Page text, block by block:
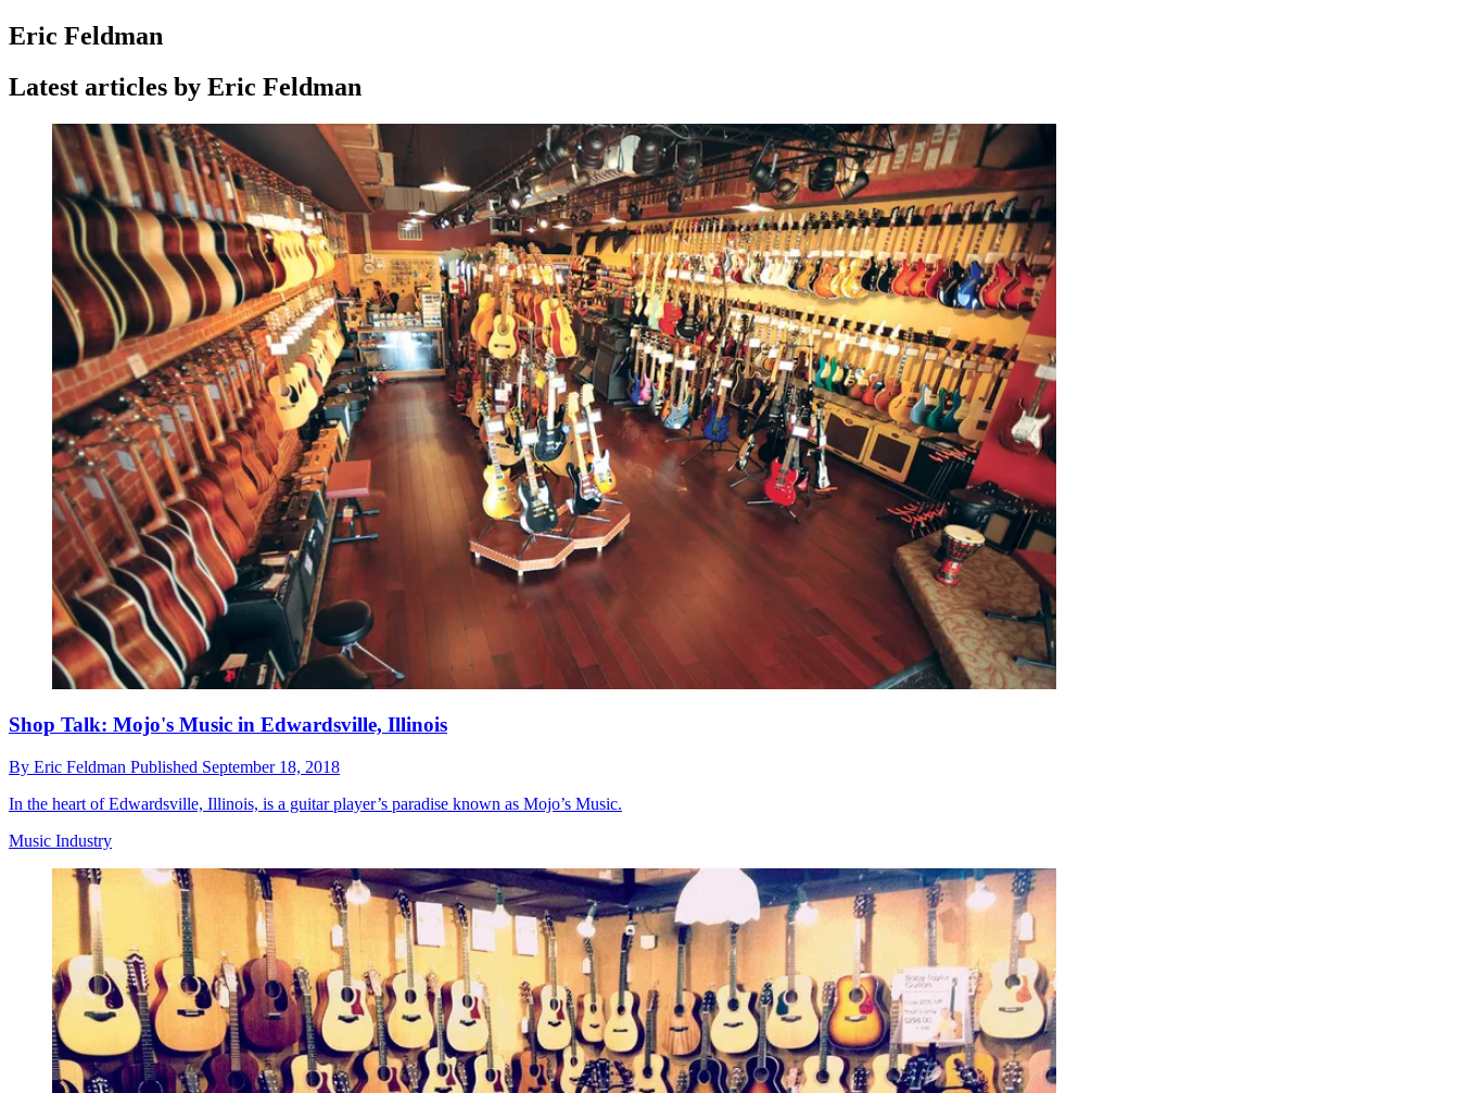
Eric Feldman
Latest articles by Eric Feldman
Shop Talk: Mojo's Music in Edwardsville, Illinois
By Eric Feldman Published September 18, 2018
In the heart of Edwardsville, Illinois, is a guitar player’s paradise known as Mojo’s Music.
Music Industry